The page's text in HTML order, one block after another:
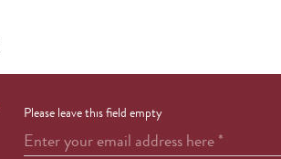
Please leave this field empty
Enter your email address here*